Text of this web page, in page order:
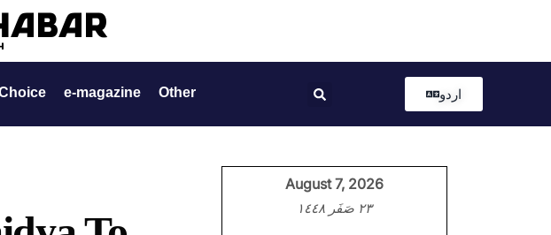
e-magazine Other اردو
August 7, 2026
٢٣ صَفَر ١٤٤٨